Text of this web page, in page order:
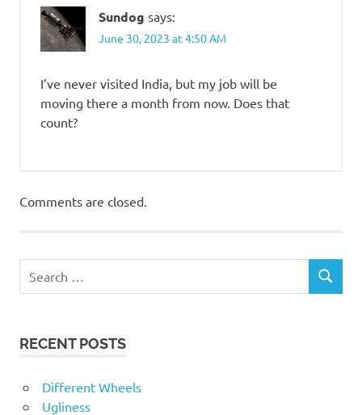
Sundog says:
June 30, 2023 at 4:50 AM
I’ve never visited India, but my job will be
moving there a month from now. Does that
count?
Comments are closed.
RECENT POSTS
Different Wheels
Ugliness